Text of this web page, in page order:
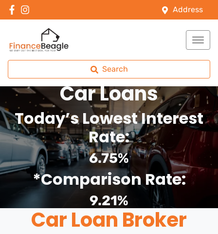
Address
Search
Car Loans
Today’s Lowest Interest
Rate:
6.75%
*Comparison Rate:
9.21%
Car Loan Broker